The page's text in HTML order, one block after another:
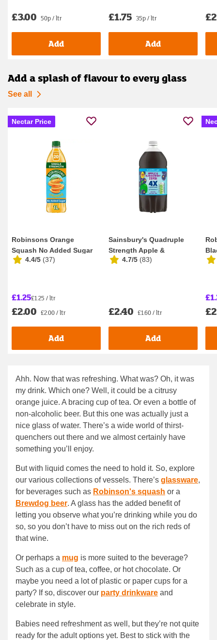
£3.00 50p / ltr
Add
£1.75 35p / ltr
Add
Add a splash of flavour to every glass
See all
Nectar Price
Robinsons Orange
Squash No Added Sugar
1L
4.4/5 (37)
£1.25£1.25 / ltr
£2.00 £2.00 / ltr
Add
Sainsbury's Quadruple
Strength Apple &
Blackcurrant Squash 1...
4.7/5 (83)
£2.40 £1.60 / ltr
Add
Ahh. Now that was refreshing. What was? Oh, it was
my drink. Which one? Well, it could be a citrusy
orange juice. A bracing cup of tea. Or even a bottle of
non-alcoholic beer. But this one was actually just a
nice glass of water. There’s a wide world of thirst-
quenchers out there and we almost certainly have
something you’ll enjoy.
But with liquid comes the need to hold it. So, explore
our various collections of vessels. There’s glassware,
for beverages such as Robinson's squash or a
Brewdog beer. A glass has the added benefit of
letting you observe what you’re drinking while you do
so, so you don’t have to miss out on the rich reds of
that wine.
Or perhaps a mug is more suited to the beverage?
Such as a cup of tea, coffee, or hot chocolate. Or
maybe you need a lot of plastic or paper cups for a
party? If so, discover our party drinkware and
celebrate in style.
Babies need refreshment as well, but they’re not quite
ready for the adult options yet. Best to stick with the